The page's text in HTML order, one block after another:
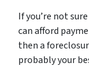
If you’re not
can afford
then a
probably your